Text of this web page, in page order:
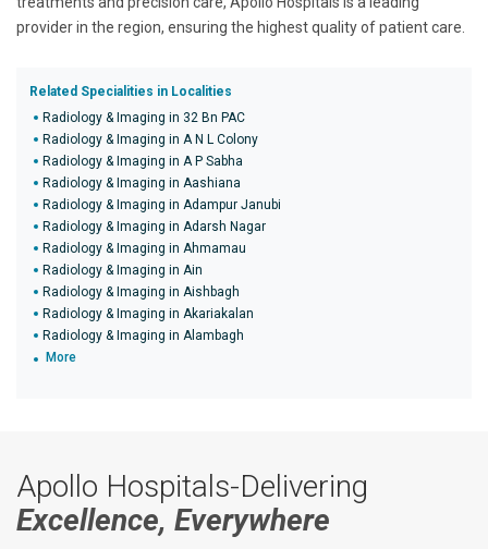
provider in the region, ensuring the highest quality of patient care.
Related Specialities in Localities
Radiology & Imaging in 32 Bn PAC
Radiology & Imaging in A N L Colony
Radiology & Imaging in A P Sabha
Radiology & Imaging in Aashiana
Radiology & Imaging in Adampur Janubi
Radiology & Imaging in Adarsh Nagar
Radiology & Imaging in Ahmamau
Radiology & Imaging in Ain
Radiology & Imaging in Aishbagh
Radiology & Imaging in Akariakalan
Radiology & Imaging in Alambagh
More
Apollo Hospitals-Delivering
Excellence, Everywhere